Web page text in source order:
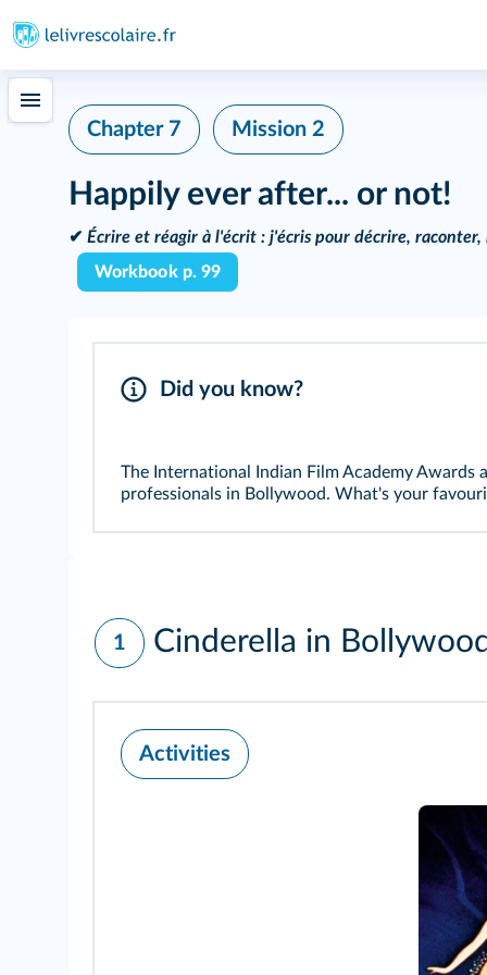
Chapter 7 Mission 2
Happily ever after... or not!
✔ Écrire et réagir à l'écrit : j'écris pour décrire,
Workbook p. 99
Did you know?
The International Indian Film Academy
professionals in Bollywood. What's your
1 Cinderella in
Activities